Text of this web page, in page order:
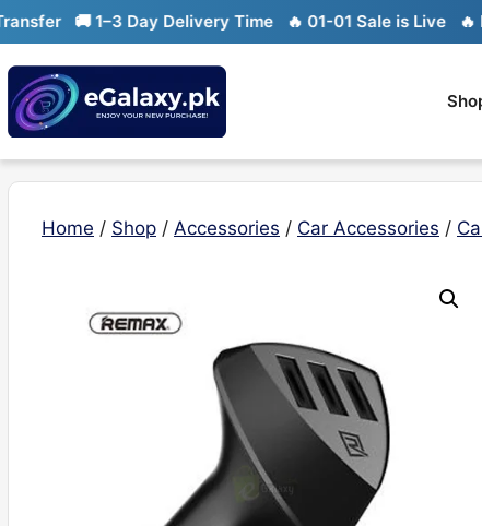
Skip
to
content
🚚 1–3 Day Delivery Time 🔥 01-01 Sale is Live 🔥
Home / Shop / Accessories / Car Accessories /